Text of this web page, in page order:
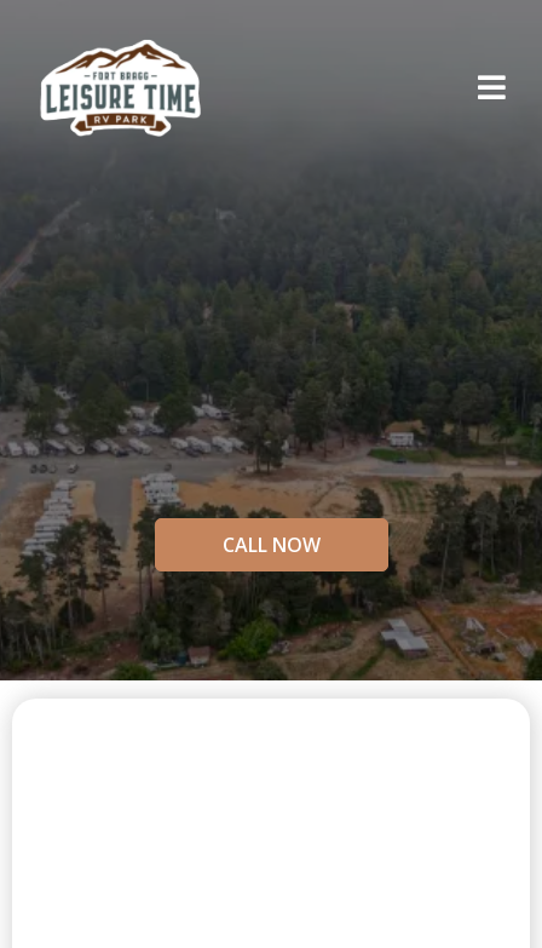
Explore
Northern
California
AT FORT BRAGG LEISURE TIME RV PARK
CALL NOW